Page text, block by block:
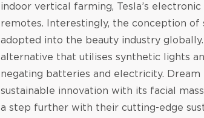
indoor vertical farming, Tesla’s
remotes. Interestingly, the conception
adopted into the beauty industry
alternative that utilises synthetic lights
negating batteries and electricity.
sustainable innovation with its facial
a step further with their cutting-edge